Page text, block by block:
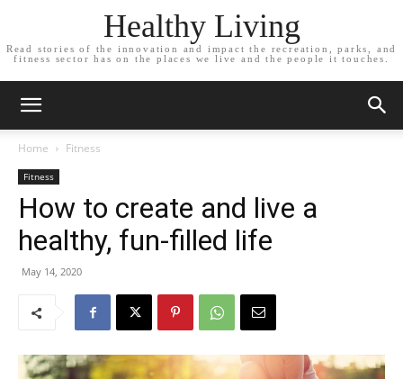
Healthy Living
Read stories of the innovation and impact the recreation, parks, and
fitness sector has on the places we live and the people it touches.
Home Fitness
Fitness
How to create and live a
healthy, fun-filled life
May 14, 2020